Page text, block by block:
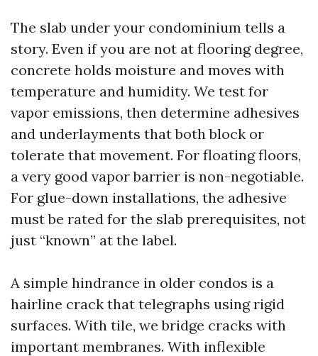
The slab under your condominium tells a
story. Even if you are not at flooring degree,
concrete holds moisture and moves with
temperature and humidity. We test for
vapor emissions, then determine adhesives
and underlayments that both block or
tolerate that movement. For floating floors,
a very good vapor barrier is non-negotiable.
For glue-down installations, the adhesive
must be rated for the slab prerequisites, not
just “known” at the label.
A simple hindrance in older condos is a
hairline crack that telegraphs using rigid
surfaces. With tile, we bridge cracks with
important membranes. With inflexible